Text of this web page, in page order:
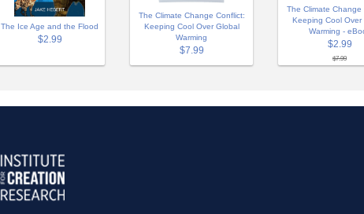
The Ice Age and the Flood
$2.99
The Climate Change Conflict:
Keeping Cool Over Global
Warming
$7.99
The Climate Change
Keeping Cool Over
Warming -
$2.99
$7.99